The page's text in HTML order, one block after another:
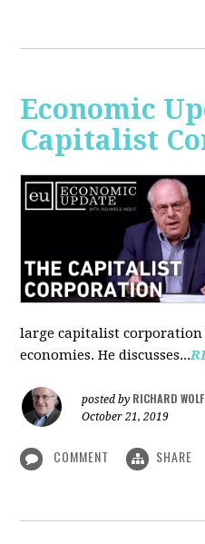
Economic
Capitalist
large capitalist
economies. He discusses...
posted by RICHARD
October 21, 2019
COMMENT SHARE